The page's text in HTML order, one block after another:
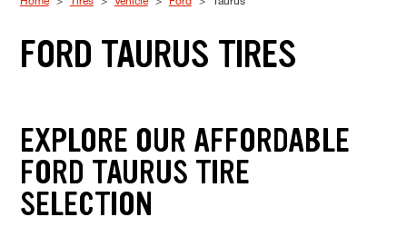
FORD TAURUS TIRES
EXPLORE OUR AFFORDABLE
FORD TAURUS TIRE
SELECTION